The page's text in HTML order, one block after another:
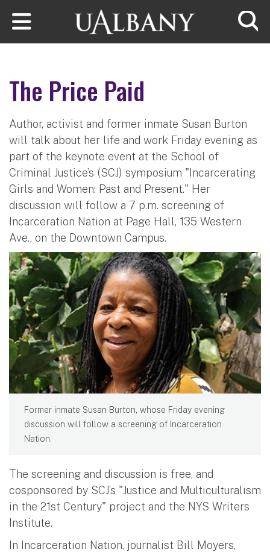
Skip to main content
The Price Paid
Author, activist and former inmate Susan Burton
will talk about her life and work Friday evening as
part of the keynote event at the School of
Criminal Justice’s (SCJ) symposium "Incarcerating
Girls and Women: Past and Present." Her
discussion will follow a 7 p.m. screening of
Incarceration Nation at Page Hall, 135 Western
Ave., on the Downtown Campus.
Former inmate Susan Burton, whose Friday evening
discussion will follow a screening of Incarceration
Nation.
The screening and discussion is free, and
cosponsored by SCJ’s "Justice and Multiculturalism
in the 21st Century" project and the NYS Writers
Institute.
In Incarceration Nation, journalist Bill Moyers,